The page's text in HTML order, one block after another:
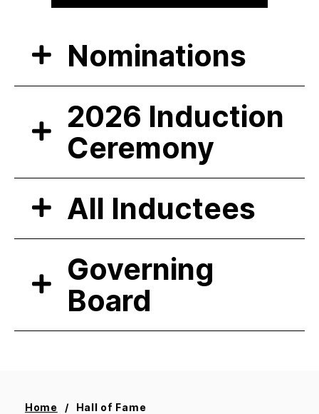
Nominations
2026 Induction
Ceremony
All Inductees
Governing
Board
Home Hall of Fame